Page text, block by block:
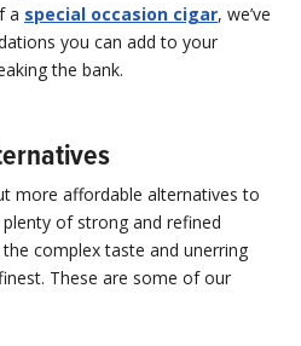
a special occasion cigar, we’ve
you can add to your
the bank.
more affordable alternatives to
of strong and refined
complex taste and unerring
These are some of our